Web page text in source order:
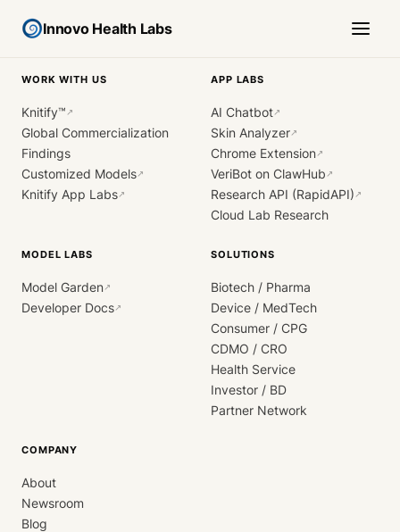
Innovo Health Labs
WORK WITH US
Knitify™ ↗
Global Commercialization
Findings
Customized Models↗
Knitify App Labs↗
APP LABS
AI Chatbot↗
Skin Analyzer↗
Chrome Extension↗
VeriBot on ClawHub ↗
Research API (RapidAPI) ↗
Cloud Lab Research
MODEL LABS
Model Garden↗
Developer Docs↗
SOLUTIONS
Biotech / Pharma
Device / MedTech
Consumer / CPG
CDMO / CRO
Health Service
Investor / BD
Partner Network
COMPANY
About
Newsroom
Blog